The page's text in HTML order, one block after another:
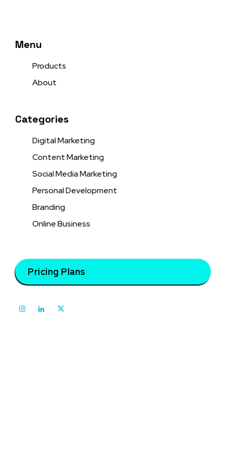
Menu
Products
About
Categories
Digital Marketing
Content Marketing
Social Media Marketing
Personal Development
Branding
Online Business
Pricing Plans